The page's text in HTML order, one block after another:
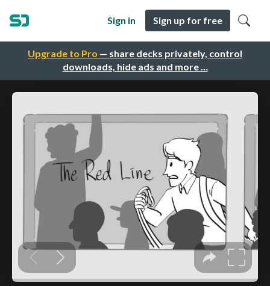
Upgrade to Pro — share decks privately, control
downloads, hide ads and more …
Sign in Sign up for free